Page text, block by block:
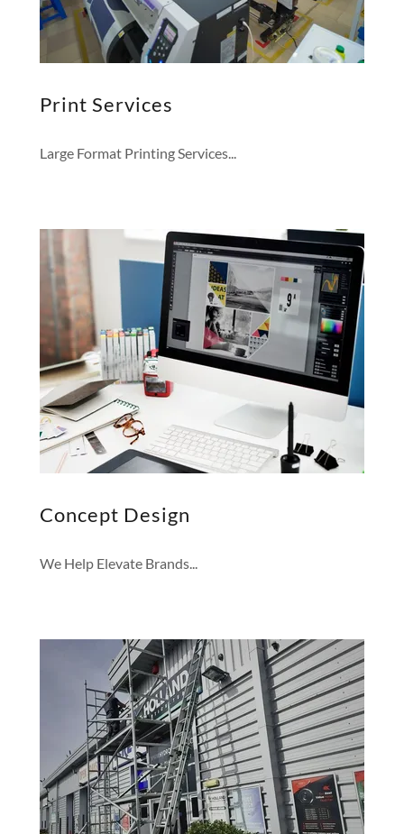
Print Services
Large Format Printing Services...
Concept Design
We Help Elevate Brands...